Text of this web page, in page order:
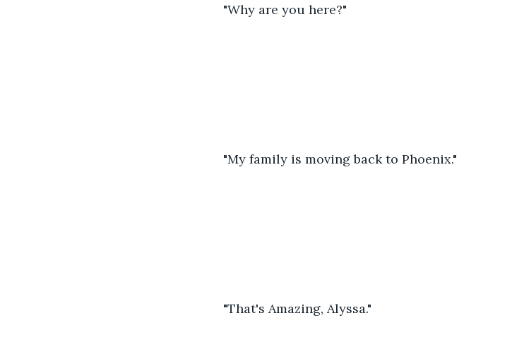
"Why are you here?"
"My family is moving back to Phoenix."
"That's Amazing, Alyssa."